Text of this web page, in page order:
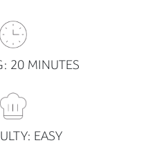
20 MINUTES
EASY